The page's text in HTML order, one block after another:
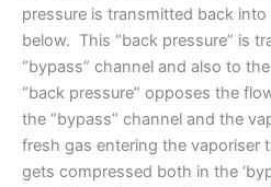
pressure is transmitted back
below. This “back pressure” is
“bypass” channel and also to
“back pressure” opposes the
the “bypass” channel and the
fresh gas entering the vaporiser
gets compressed both in the